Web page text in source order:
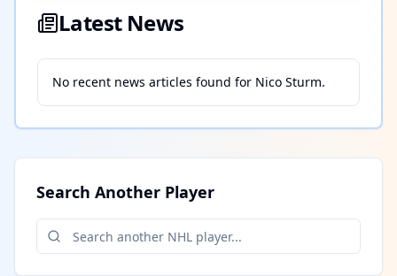
Latest News
No recent news articles found for Nico Sturm.
Search Another Player